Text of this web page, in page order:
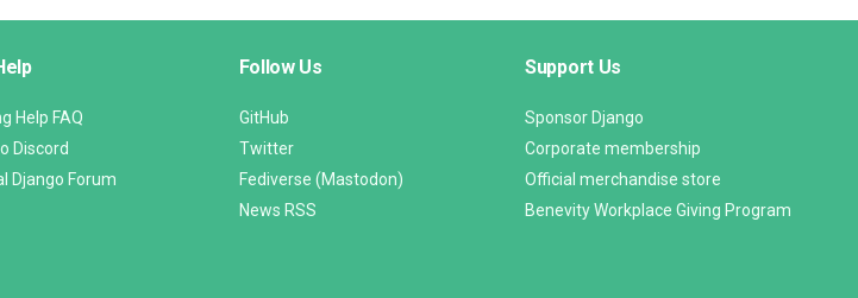
Help FAQ
Discord
Django Forum
Follow Us
GitHub
Twitter
Fediverse (Mastodon)
News RSS
Support Us
Sponsor Django
Corporate membership
Official merchandise store
Benevity Workplace Giving Program